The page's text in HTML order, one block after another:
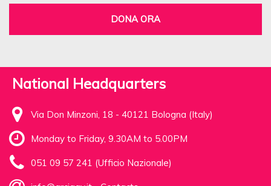
DONA ORA
National Headquarters
Via Don Minzoni, 18 - 40121 Bologna (Italy)
Monday to Friday, 9.30AM to 5.00PM
051 09 57 241 (Ufficio Nazionale)